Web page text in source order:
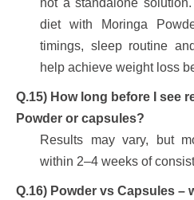
not a standalone
diet with Moringa
timings, sleep routine
help achieve weight loss
Q.15) How long before I see
Powder or capsules?
Results may vary, but
within 2–4 weeks of
Q.16) Powder vs Capsules –